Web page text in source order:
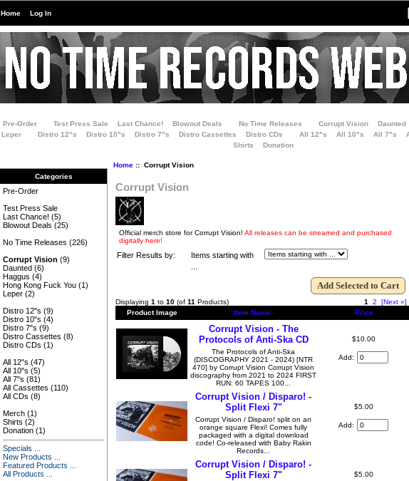
Home Log In
Pre-Order Test Press Sale Last Chance! Blowout Deals No Time Releases Corrupt Vision Daunted
Leper
Distro 12"s Distro 10"s Distro 7"s Distro Cassettes Distro CDs All 12"s All 10"s All 7"s
Shirts
Donation
Categories
Pre-Order
Test Press Sale
Last Chance! (5)
Blowout Deals (25)
No Time Releases (226)
Corrupt Vision (9)
Daunted (6)
Haggus (4)
Hong Kong Fuck You (1)
Leper (2)
Distro 12"s (9)
Distro 10"s (4)
Distro 7"s (9)
Distro Cassettes (8)
Distro CDs (1)
All 12"s (47)
All 10"s (5)
All 7"s (81)
All Cassettes (110)
All CDs (8)
Merch (1)
Shirts (2)
Donation (1)
Specials ...
New Products ...
Featured Products ...
All Products ...
Home:: Corrupt Vision
Corrupt Vision
Official merch store for Corrupt Vision! All releases can be streamed and purchased
digitally here!
Filter Results by:
Items starting with
Displaying 1 to 10 (of 11 Products) 1 2
[Next »]
Product Image
Item Name- Price
Corrupt Vision - The
Protocols of Anti-Ska CD
The Protocols of Anti-Ska
(DISCOGRAPHY 2021 - 2024) [NTR
470] by Corrupt Vision Corrupt Vision
discography from 2021 to 2024 FIRST
RUN: 60 TAPES 100...
$10.00
Add:
Corrupt Vision / Disparo! -
Split Flexi 7"
Corrupt Vision / Disparo! split on an
orange square Flexi! Comes fully
packaged with a digital download
code! Co-released with Baby Rakin
Records...
$5.00
Add:
Corrupt Vision / Disparo! -
Split Flexi 7"
$5.00